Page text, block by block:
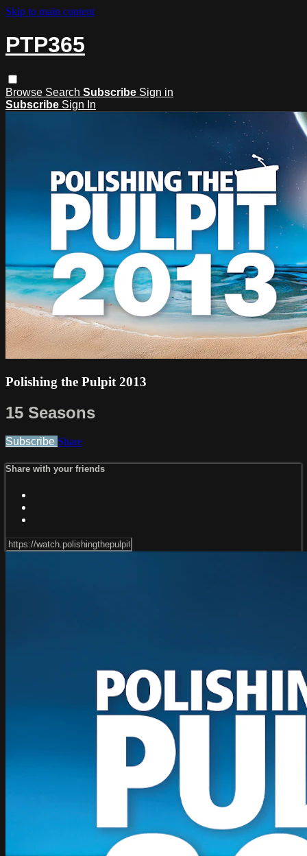
Skip to main content
PTP365
Browse Search Subscribe Sign in
Subscribe Sign In
Polishing the Pulpit 2013
15 Seasons
Subscribe Share
Share with your friends